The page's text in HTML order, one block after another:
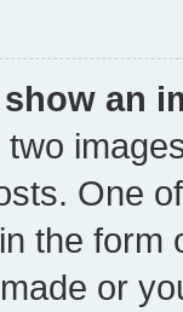
an
One
the form
or